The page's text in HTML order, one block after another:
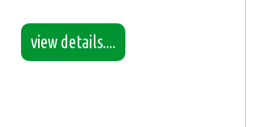
view details....